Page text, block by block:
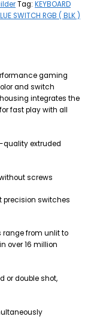
Tag: KEYBOARD
SWITCH RGB ( BLK )
gaming
and switch
integrates the
fast play with all
quality extruded
screws
precision switches
range from unlit to
over 16 million
or double shot,